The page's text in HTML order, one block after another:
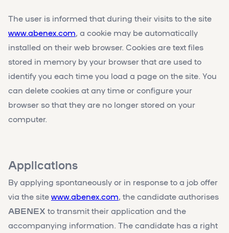
The user is informed that during their visits to the site
www.abenex.com, a cookie may be automatically
installed on their web browser. Cookies are text files
stored in memory by your browser that are used to
identify you each time you load a page on the site. You
can delete cookies at any time or configure your
browser so that they are no longer stored on your
computer.
Applications
By applying spontaneously or in response to a job offer
via the sitewww.abenex.com, the candidate authorises
ABENEX to transmit their application and the
accompanying information. The candidate has a right